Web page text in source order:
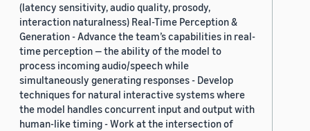
(latency sensitivity, audio quality, prosody,
interaction naturalness) Real-Time Perception &
Generation - Advance the team’s capabilities in real-
time perception — the ability of the model to
process incoming audio/speech while
simultaneously generating responses - Develop
techniques for natural interactive systems where
the model handles concurrent input and output with
human-like timing - Work at the intersection of